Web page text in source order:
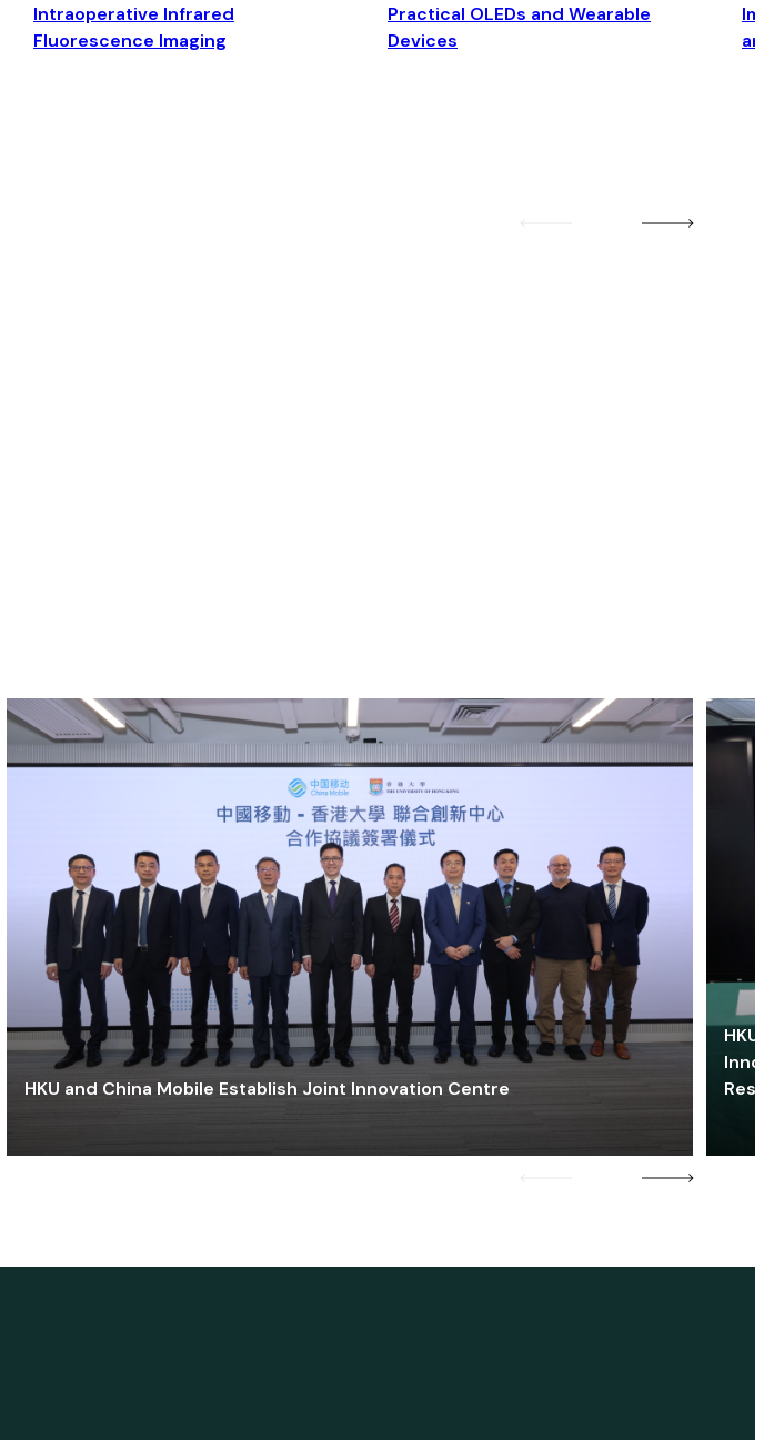
Intraoperative Infrared
Fluorescence Imaging
Practical OLEDs and Wearable
Devices
HKU and China Mobile Establish Joint Innovation Centre